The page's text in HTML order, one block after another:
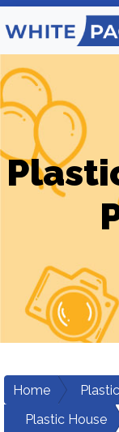
Home
Plastic House